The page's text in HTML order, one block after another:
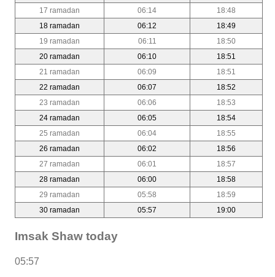
17 ramadan
06:14
18:48
18 ramadan
06:12
18:49
19 ramadan
06:11
18:50
20 ramadan
06:10
18:51
21 ramadan
06:09
18:51
22 ramadan
06:07
18:52
23 ramadan
06:06
18:53
24 ramadan
06:05
18:54
25 ramadan
06:04
18:55
26 ramadan
06:02
18:56
27 ramadan
06:01
18:57
28 ramadan
06:00
18:58
29 ramadan
05:58
18:59
30 ramadan
05:57 19:00
Imsak Shaw today
05:57